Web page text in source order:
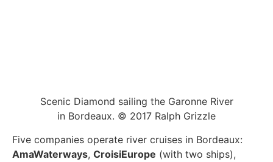
Scenic Diamond sailing the Garonne River
in Bordeaux. © 2017 Ralph Grizzle
Five companies operate river cruises in Bordeaux:
AmaWaterways, CroisiEurope (with two ships),